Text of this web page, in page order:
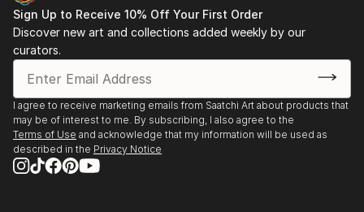
Sign Up to Receive 10% Off Your First Order
Discover new art and collections added weekly by our
curators.
I agree to receive marketing emails from Saatchi Art about products that
may be of interest to me. By subscribing, I also agree to the
Terms of Use and acknowledge that my information will be used as
described in the Privacy Notice